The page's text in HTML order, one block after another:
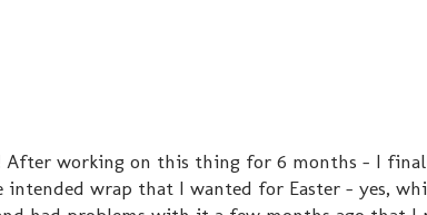
After working on this thing for 6 months - I
intended wrap that I wanted for Easter - yes,